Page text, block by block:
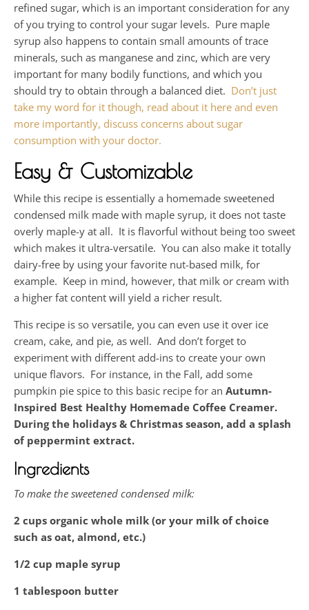
refined sugar, which is an important consideration for any
of you trying to control your sugar levels. Pure maple
syrup also happens to contain small amounts of trace
minerals, such as manganese and zinc, which are very
important for many bodily functions, and which you
should try to obtain through a balanced diet. Don’t just
take my word for it though, read about it here and even
more importantly, discuss concerns about sugar
consumption with your doctor.
Easy & Customizable
While this recipe is essentially a homemade sweetened
condensed milk made with maple syrup, it does not taste
overly maple-y at all. It is flavorful without being too sweet
which makes it ultra-versatile. You can also make it totally
dairy-free by using your favorite nut-based milk, for
example. Keep in mind, however, that milk or cream with
a higher fat content will yield a richer result.
This recipe is so versatile, you can even use it over ice
cream, cake, and pie, as well. And don’t forget to
experiment with different add-ins to create your own
unique flavors. For instance, in the Fall, add some
pumpkin pie spice to this basic recipe for an Autumn-
Inspired Best Healthy Homemade Coffee Creamer.
During the holidays & Christmas season, add a splash
of peppermint extract.
Ingredients
To make the sweetened condensed milk:
2 cups organic whole milk (or your milk of choice
such as oat, almond, etc.)
1/2 cup maple syrup
1 tablespoon butter